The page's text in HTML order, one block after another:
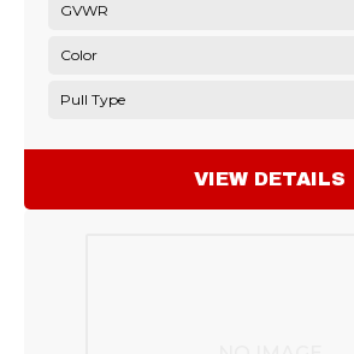
GVWR
Color
Pull Type
VIEW DETAILS